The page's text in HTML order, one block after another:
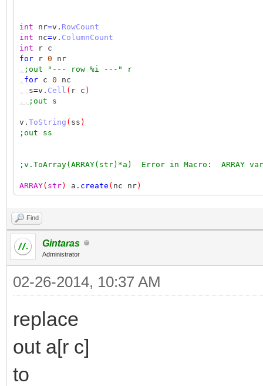
int nr=v. RowCount
int nc=v. ColumnCount
int r c
for r 0 nr
, ;out "--- row %i ---" r
, for c 0 nc
,, s=v. Cell ( r c )
,, ;out s
v. ToString ( ss )
;out ss
;v.ToArray(ARRAY(str)*a) Error in Macro: ARRAY
ARRAY( str) a. create ( nc nr)
forr0nr
,;out "--- row %i ---" r
,for c0 nc
,,out
Find
Gintaras
Administrator
02-26-2014, 10:37 AM
replace
out a[r c]
to